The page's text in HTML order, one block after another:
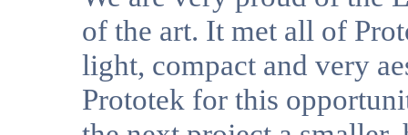
of the art. It met all of
light, compact and very
Prototek for this